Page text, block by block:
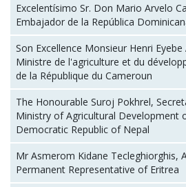
Excelentísimo Sr. Don Mario Arvelo
Embajador de la República
Son Excellence Monsieur Henri Eyebe
Ministre de l'agriculture et du
de la République du Cameroun
The Honourable Suroj Pokhrel,
Ministry of Agricultural Development
Democratic Republic of Nepal
Mr Asmerom Kidane Tecleghiorghis,
Permanent Representative of Eritrea